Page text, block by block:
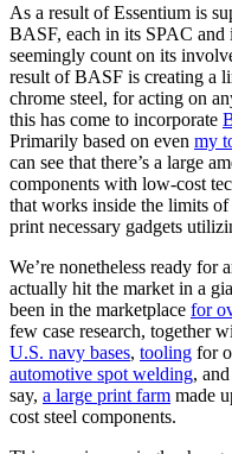
As a result of Essentium is
BASF, each in its SPAC and
seemingly count on its
result of BASF is creating a
chrome steel, for acting on
this has come to incorporate
Primarily based on even my
can see that there’s a large
components with low-cost
that works inside the limits
print necessary gadgets
We’re nonetheless ready
actually hit the market in a
been in the marketplace for
few case research, together
U.S. navy bases, tooling for
automotive spot welding,
say, a large print farm made
cost steel components.